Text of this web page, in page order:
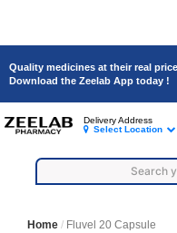
Quality medicines at their real price
Download the Zeelab App today !
Delivery Address
Select Location
Home Fluvel 20 Capsule